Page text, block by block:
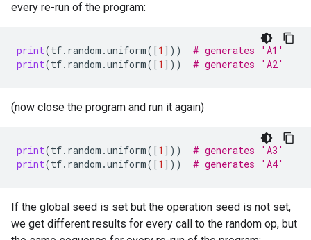
every re-run of the program:
print(tf. random .uniform([1 ]))
# generates 'A1'
print(tf. random .uniform([1 ])) # generates 'A2'
(now close the program and run it again)
print(tf. random .uniform([1 ]))
# generates 'A3'
print(tf. random .uniform([1 ])) # generates 'A4'
If the global seed is set but the operation seed is not set,
we get different results for every call to the random op, but